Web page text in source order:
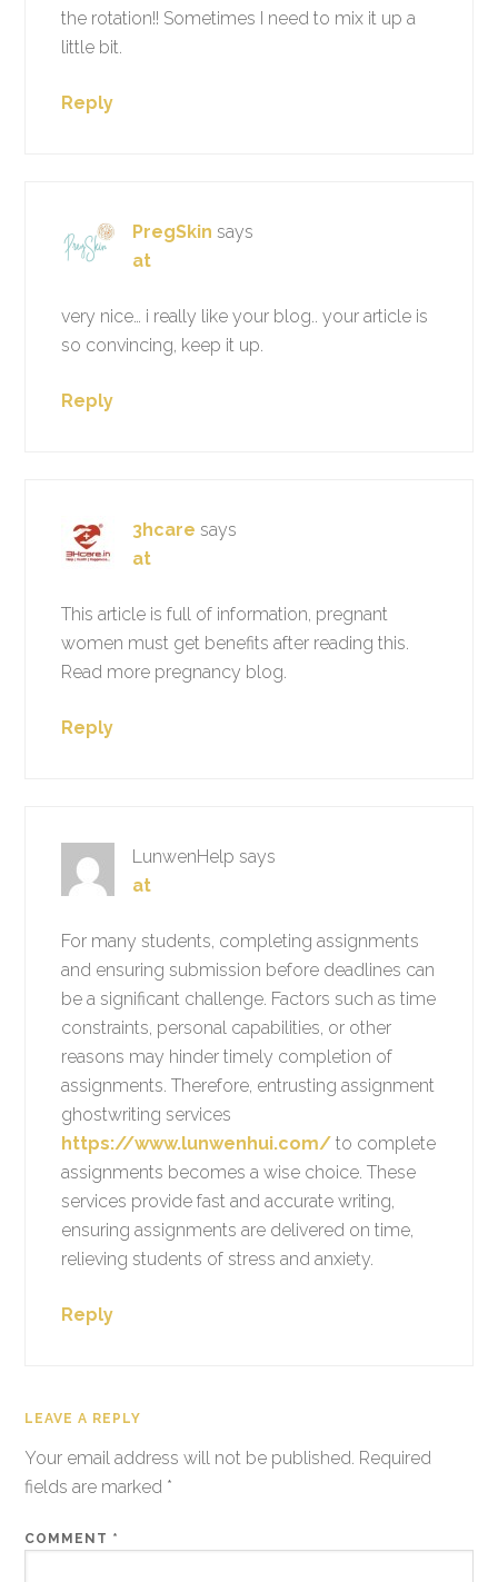
the rotation!! Sometimes I need to mix it up a
little bit.
Reply
PregSkin says
at
very nice… i really like your blog.. your article is
so convincing, keep it up.
Reply
3hcare says
at
This article is full of information, pregnant
women must get benefits after reading this.
Read more pregnancy blog.
Reply
LunwenHelp says
at
For many students, completing assignments
and ensuring submission before deadlines can
be a significant challenge. Factors such as time
constraints, personal capabilities, or other
reasons may hinder timely completion of
assignments. Therefore, entrusting assignment
ghostwriting services
https://www.lunwenhui.com/ to complete
assignments becomes a wise choice. These
services provide fast and accurate writing,
ensuring assignments are delivered on time,
relieving students of stress and anxiety.
Reply
LEAVE A REPLY
Your email address will not be published. Required
fields are marked *
COMMENT *